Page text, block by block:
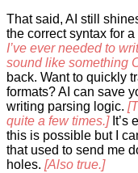
That said, AI still
the correct syntax for
I’ve ever needed to
sound like something
back. Want to quickly
formats? AI can save
writing parsing logic.
quite a few times.]It’s
this is possible but I
that used to send me
holes. [Also true.]